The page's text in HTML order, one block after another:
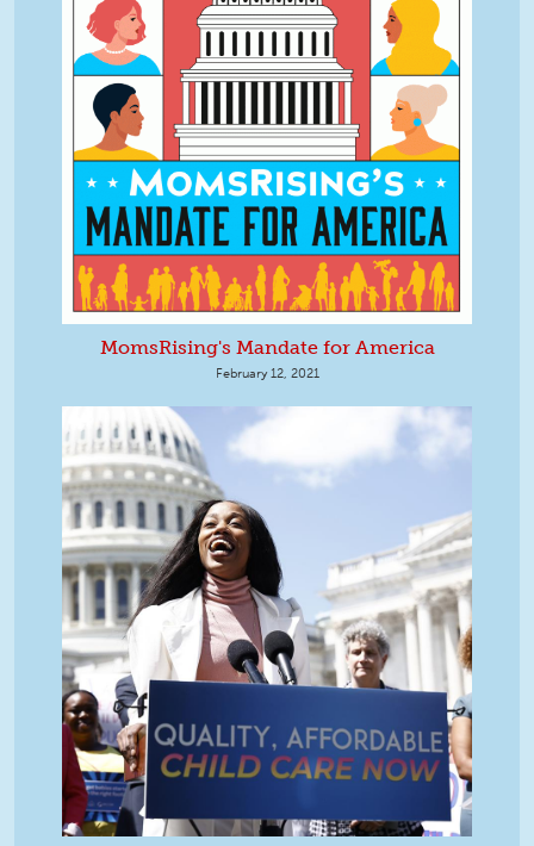
MomsRising's Mandate for America
February 12, 2021